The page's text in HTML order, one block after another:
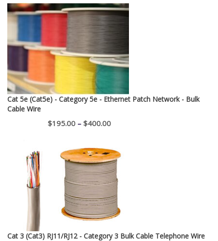
Cat 5e (Cat5e) - Category 5e - Ethernet Patch Network - Bulk
Cable Wire
$195.00 – $400.00Price
$195.00
through
$400.00
Cat 3 (Cat3) RJ11/RJ12 - Category 3 Bulk Cable Telephone Wire